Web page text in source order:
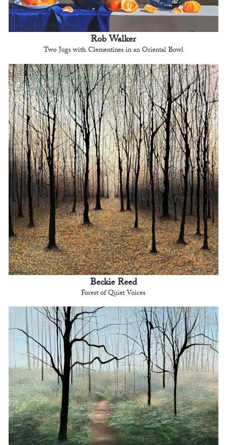
Rob Walker
Two Jugs with Clementines in an Oriental Bowl
Beckie Reed
Forest of Quiet Voices